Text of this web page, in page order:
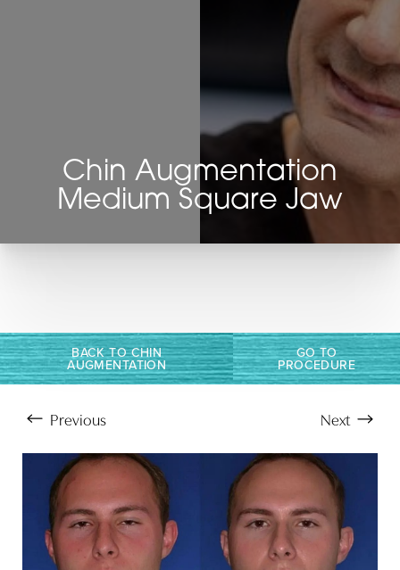
Chin Augmentation
Medium Square Jaw
BACK TO CHIN
AUGMENTATION
GO TO
PROCEDURE
Previous Next
Larger Text Text Spacing